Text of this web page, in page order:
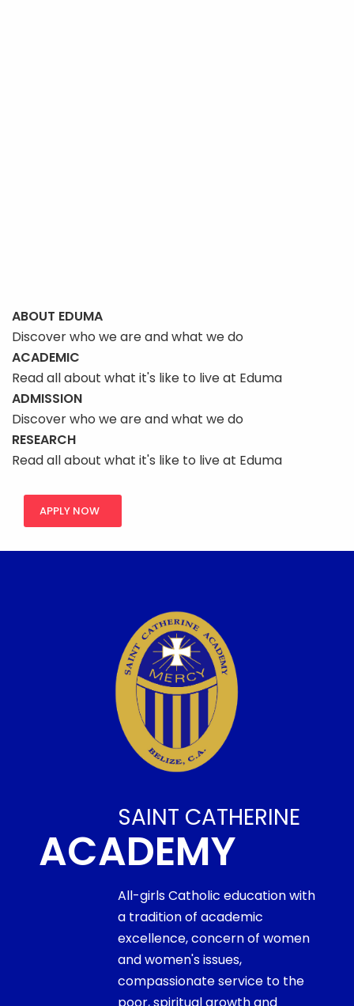
ABOUT EDUMA
Discover who we are and what we do
ACADEMIC
Read all about what it's like to live at Eduma
ADMISSION
Discover who we are and what we do
RESEARCH
Read all about what it's like to live at Eduma
APPLY NOW
SAINT CATHERINE
ACADEMY
All-girls Catholic education with
a tradition of academic
excellence, concern of women
and women's issues,
compassionate service to the
poor, spiritual growth and